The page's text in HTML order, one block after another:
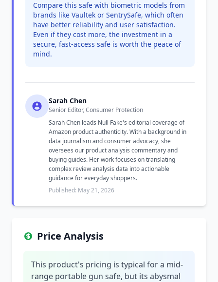
Compare this safe with biometric models from
brands like Vaultek or SentrySafe, which often
have better reliability and user satisfaction.
Even if they cost more, the investment in a
secure, fast-access safe is worth the peace of
mind.
Sarah Chen
Senior Editor, Consumer Protection
Sarah Chen leads Null Fake's editorial coverage of
Amazon product authenticity. With a background in
data journalism and consumer advocacy, she
oversees our product analysis commentary and
buying guides. Her work focuses on translating
complex review analysis data into actionable
guidance for everyday shoppers.
Published: May 21, 2026
Price Analysis
This product's pricing is typical for a mid-
range portable gun safe, but its abysmal